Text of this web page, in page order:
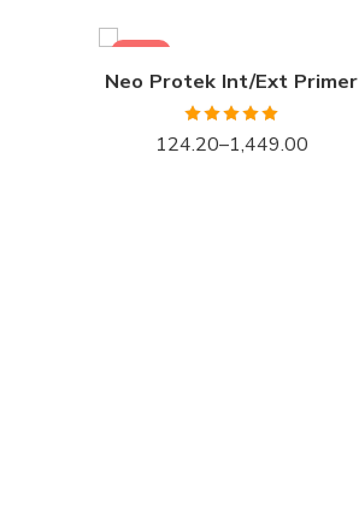
SALE
Neo Protek Int/Ext Primer
Rated 5.00
out of 5
124.20–1,449.00